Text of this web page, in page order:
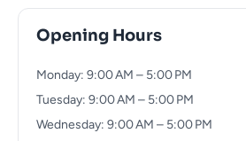
Opening Hours
Monday: 9:00 AM – 5:00 PM
Tuesday: 9:00 AM – 5:00 PM
Wednesday: 9:00 AM – 5:00 PM